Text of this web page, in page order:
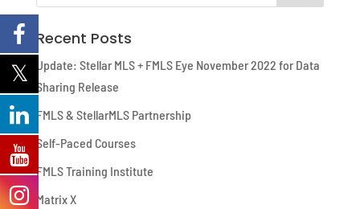
Recent Posts
Update: Stellar MLS + FMLS Eye November 2022 for Data
Sharing Release
FMLS & StellarMLS Partnership
Self-Paced Courses
FMLS Training Institute
Matrix X